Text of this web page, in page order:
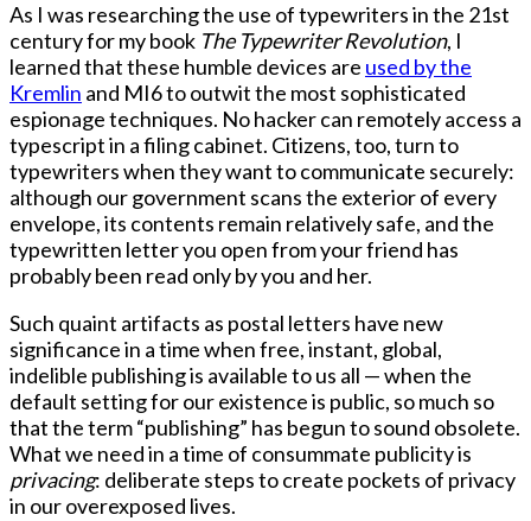
As I was researching the use of typewriters in the 21st
century for my book The Typewriter Revolution, I
learned that these humble devices are used by the
Kremlin and MI6 to outwit the most sophisticated
espionage techniques. No hacker can remotely access a
typescript in a filing cabinet. Citizens, too, turn to
typewriters when they want to communicate securely:
although our government scans the exterior of every
envelope, its contents remain relatively safe, and the
typewritten letter you open from your friend has
probably been read only by you and her.
Such quaint artifacts as postal letters have new
significance in a time when free, instant, global,
indelible publishing is available to us all — when the
default setting for our existence is public, so much so
that the term “publishing” has begun to sound obsolete.
What we need in a time of consummate publicity is
privacing: deliberate steps to create pockets of privacy
in our overexposed lives.